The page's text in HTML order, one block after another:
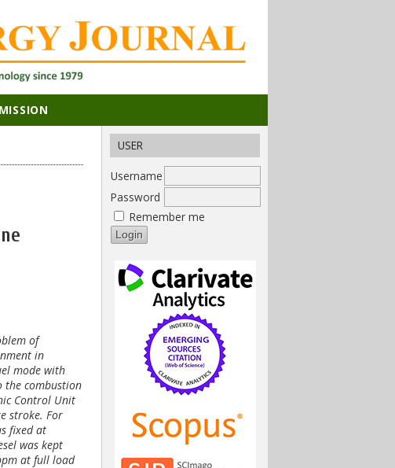
USER
Username
Password
Remember me
of
in
mode with
the combustion
Control Unit
stroke. For
fixed at
was kept
at full load